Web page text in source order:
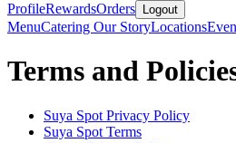
ProfileRewardsOrders Logout
MenuCatering Our StoryLocations
Terms and
Suya Spot Privacy Policy
Suya Spot Terms